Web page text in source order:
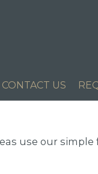
CONTACT US
use our simple